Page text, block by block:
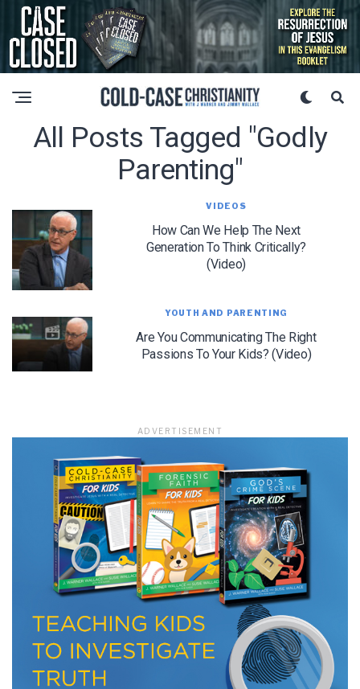
All Posts Tagged "godly
Parenting"
VIDEOS
How Can We Help The Next
Generation To Think Critically?
(Video)
YOUTH AND PARENTING
Are You Communicating The Right
Passions To Your Kids? (Video)
ADVERTISEMENT
updates from J. Warner Wallace
We use FloDesk as our marketing automation service. By submitting this form, you
agree that the information you provide will be transferred to FloDesk for processing
in accordance with their Terms of Use and Privacy Policy.